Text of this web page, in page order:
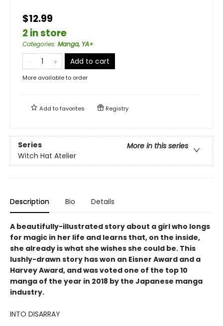
$12.99
2 in store
Categories: Manga, YA+
Add to cart
More available to order
Add tofavorites Registry
Series
More in this series
Witch Hat Atelier
Description Bio Details
A beautifully-illustrated story about a girl who longs
for magic in her life and learns that, on the inside,
she already is what she wishes she could be. This
lushly-drawn story has won an Eisner Award and a
Harvey Award, and was voted one of the top 10
manga of the year in 2018 by the Japanese manga
industry.
INTO DISARRAY